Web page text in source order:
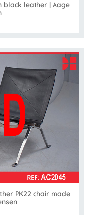
black leather | Aage
PK22 chair made